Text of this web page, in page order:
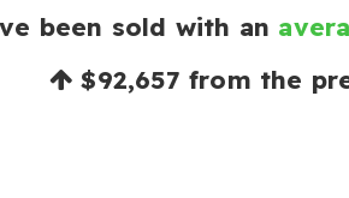
been sold with an
$92,657 from the